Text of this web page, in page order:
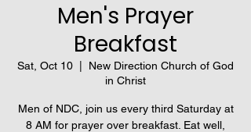
Men's Prayer
Breakfast
Sat, Oct 10
New Direction Church of God
in Christ
Men of NDC, join us every third Saturday at
8 AM for prayer over breakfast. Eat well,